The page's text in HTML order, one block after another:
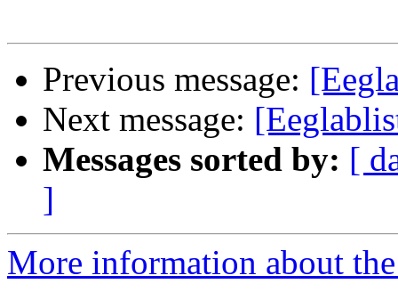
Previous message:
Next message:
Messages sorted by: [
]
More information about